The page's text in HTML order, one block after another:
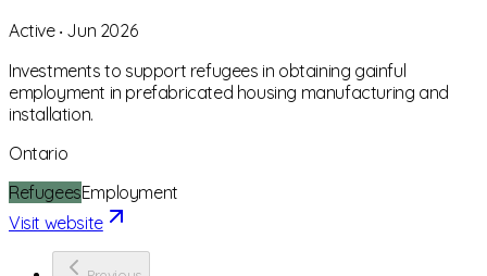
Active‧ Jun 2026
Investments to support refugees in obtaining gainful
employment in prefabricated housing manufacturing and
installation.
Ontario
RefugeesEmployment
Visit website